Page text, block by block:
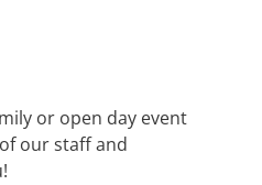
or open day event
our staff and